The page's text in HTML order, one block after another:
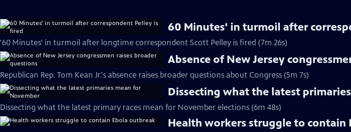
60 Minutes' in turmoil after
'60 Minutes' in turmoil after longtime correspondent Scott Pelley is fired (7m 26s)
Absence of New Jersey
Republican Rep. Tom Kean Jr.'s absence raises broader questions about Congress (5m 7s)
Dissecting what the latest
Dissecting what the latest primary races mean for November elections (6m 48s)
Health workers struggle to contain